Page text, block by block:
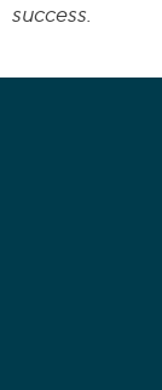
success.